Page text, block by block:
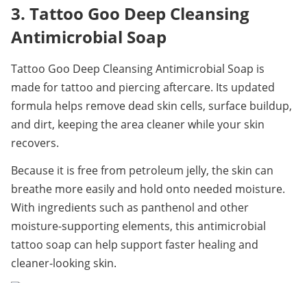
3. Tattoo Goo Deep Cleansing
Antimicrobial Soap
Tattoo Goo Deep Cleansing Antimicrobial Soap is
made for tattoo and piercing aftercare. Its updated
formula helps remove dead skin cells, surface buildup,
and dirt, keeping the area cleaner while your skin
recovers.
Because it is free from petroleum jelly, the skin can
breathe more easily and hold onto needed moisture.
With ingredients such as panthenol and other
moisture-supporting elements, this antimicrobial
tattoo soap can help support faster healing and
cleaner-looking skin.